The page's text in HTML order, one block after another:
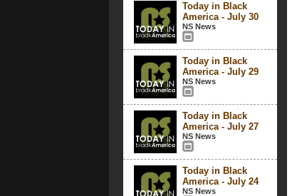
Today in Black
America - July 30
NS News
Today in Black
America - July 29
NS News
Today in Black
America - July 27
NS News
Today in Black
America - July 24
NS News